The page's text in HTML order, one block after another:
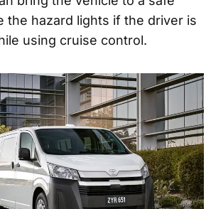
the hazard lights if the driver is
using cruise control.